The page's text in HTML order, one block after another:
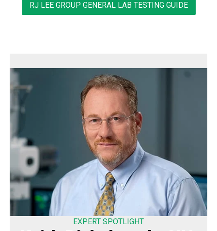
RJ LEE GROUP GENERAL LAB TESTING GUIDE
EXPERT SPOTLIGHT